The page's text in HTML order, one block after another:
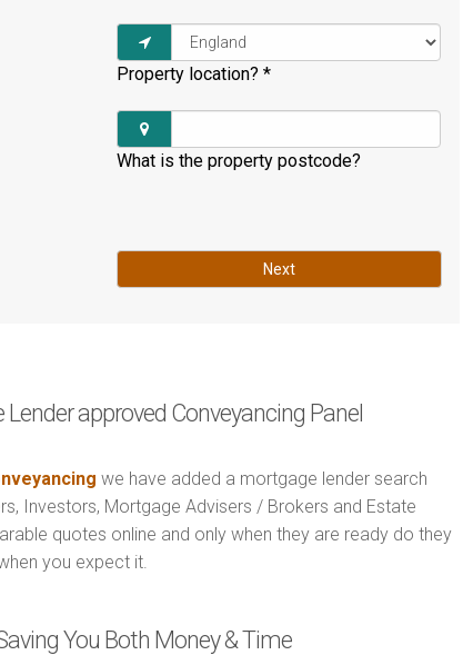
Property location?*
What is the property postcode?
Next
approved Conveyancing Panel
we have added a mortgage lender search
Investors, Mortgage Advisers / Brokers and Estate
quotes online and only when they are ready do they
you expect it.
You Both Money & Time